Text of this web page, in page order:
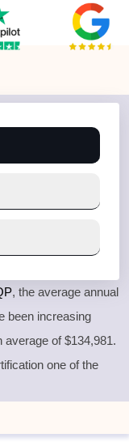
, the average annual
been increasing
of $134,981.
one of the